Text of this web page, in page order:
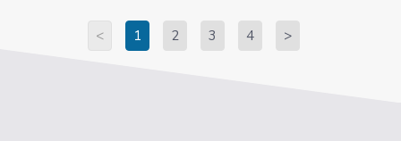
< 1 2 3 4 >